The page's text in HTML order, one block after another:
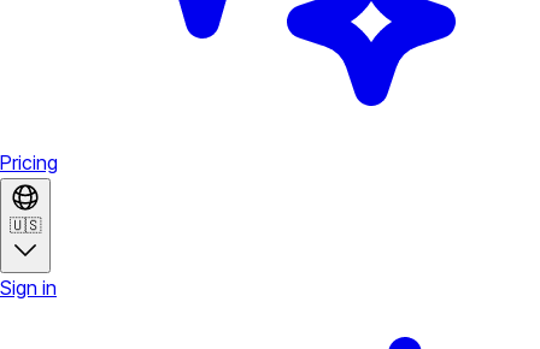
Pricing
🇺🇸
Sign in